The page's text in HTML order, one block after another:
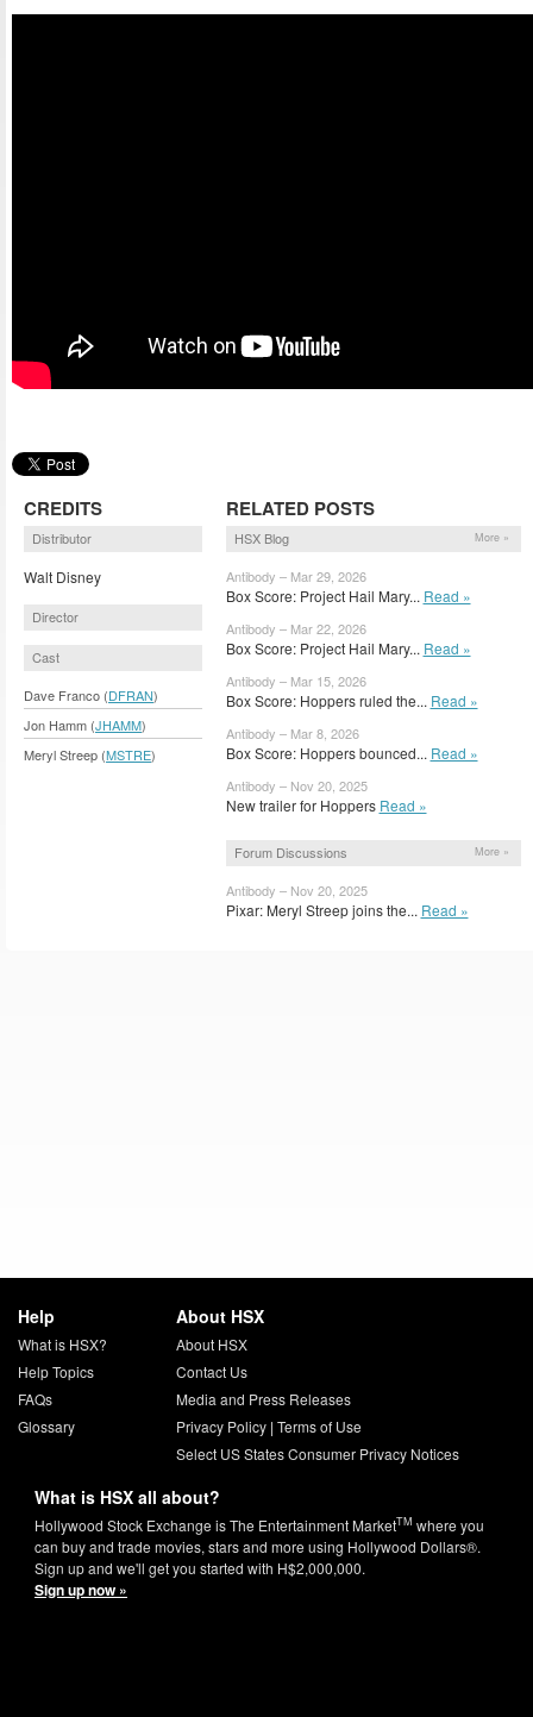
CREDITS
Distributor
Walt Disney
Director
Cast
Dave Franco (DFRAN)
Jon Hamm (JHAMM)
Meryl Streep (MSTRE)
RELATED POSTS
HSX Blog More »
Antibody – Mar 29, 2026
Box Score: Project Hail Mary... Read »
Antibody – Mar 22, 2026
Box Score: Project Hail Mary... Read »
Antibody – Mar 15, 2026
Box Score: Hoppers ruled the... Read »
Antibody – Mar 8, 2026
Box Score: Hoppers bounced... Read »
Antibody – Nov 20, 2025
New trailer for Hoppers Read »
Forum Discussions More »
Antibody – Nov 20, 2025
Pixar: Meryl Streep joins the... Read »
Help
What is HSX?
Help Topics
FAQs
Glossary
About HSX
About HSX
Contact Us
Media and Press Releases
Privacy Policy| Terms of Use
Select US States Consumer Privacy Notices
What is HSX all about?
Hollywood Stock Exchange is The Entertainment MarketTM where you
can buy and trade movies, stars and more using Hollywood Dollars®.
Sign up and we'll get you started with H$2,000,000.
Sign up now »